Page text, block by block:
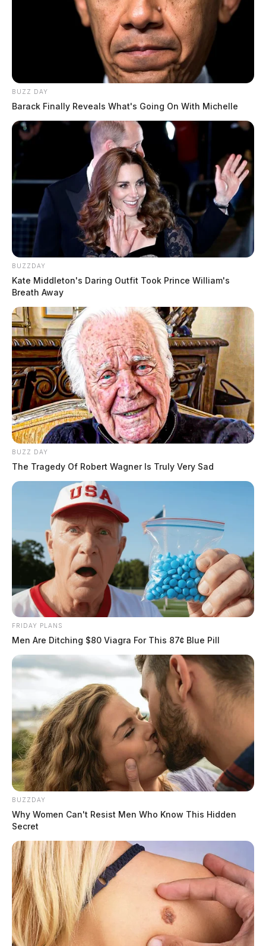
BUZZ DAY
Barack Finally Reveals What's Going On With Michelle
BUZZDAY
Kate Middleton's Daring Outfit Took Prince William's
Breath Away
BUZZ DAY
The Tragedy Of Robert Wagner Is Truly Very Sad
FRIDAY PLANS
Men Are Ditching $80 Viagra For This 87¢ Blue Pill
BUZZDAY
Why Women Can't Resist Men Who Know This Hidden
Secret